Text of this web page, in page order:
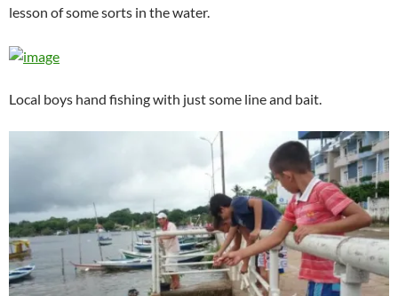
lesson of some sorts in the water.
Local boys hand fishing with just some line and bait.